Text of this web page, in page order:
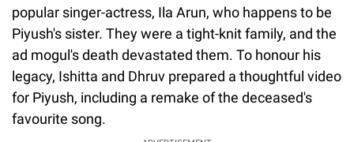
popular singer-actress, Ila Arun, who happens to be
Piyush's sister. They were a tight-knit family, and the
ad mogul's death devastated them. To honour his
legacy, Ishitta and Dhruv prepared a thoughtful video
for Piyush, including a remake of the deceased's
favourite song.